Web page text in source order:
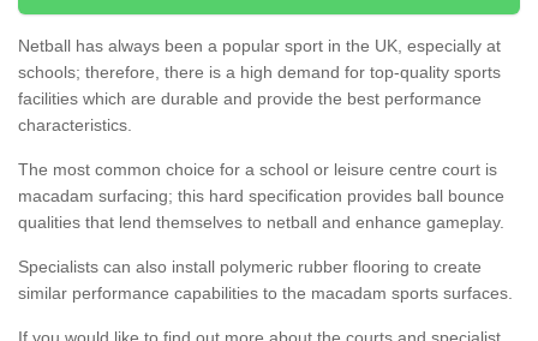
Netball has always been a popular sport in the UK, especially at
schools; therefore, there is a high demand for top-quality sports
facilities which are durable and provide the best performance
characteristics.
The most common choice for a school or leisure centre court is
macadam surfacing; this hard specification provides ball bounce
qualities that lend themselves to netball and enhance gameplay.
Specialists can also install polymeric rubber flooring to create
similar performance capabilities to the macadam sports surfaces.